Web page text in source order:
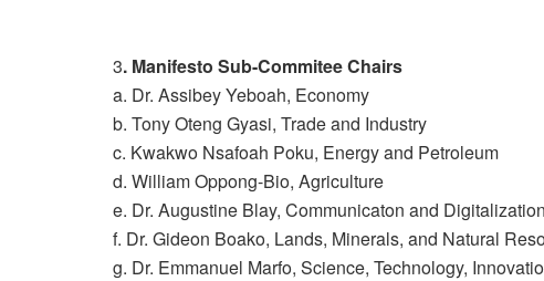
3. Manifesto Sub-Commitee Chairs
a. Dr. Assibey Yeboah, Economy
b. Tony Oteng Gyasi, Trade and Industry
c. Kwakwo Nsafoah Poku, Energy and Petroleum
d. William Oppong-Bio, Agriculture
e. Dr. Augustine Blay, Communicaton and Digitalization
f. Dr. Gideon Boako, Lands, Minerals, and Natural
g. Dr. Emmanuel Marfo, Science, Technology,